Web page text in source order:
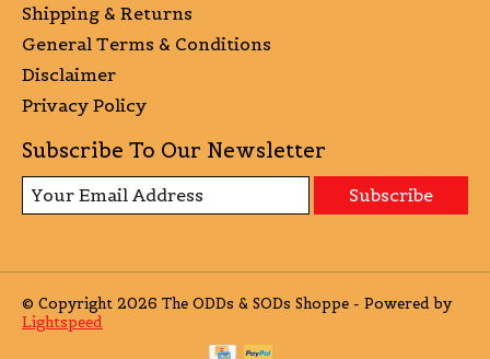
Shipping & Returns
General Terms & Conditions
Disclaimer
Privacy Policy
Subscribe To Our Newsletter
Subscribe
© Copyright 2026 The ODDs & SODs Shoppe - Powered by
Lightspeed